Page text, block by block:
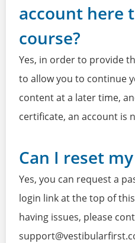
account here
course?
Yes, in order to provide
to allow you to continue
content at a later time,
certificate, an account is
Can I reset
Yes, you can request a
login link at the top of
having issues, please